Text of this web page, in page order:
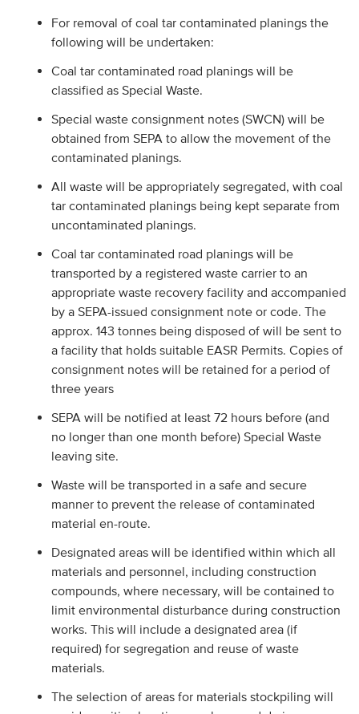
For removal of coal tar contaminated planings the
following will be undertaken:
Coal tar contaminated road planings will be
classified as Special Waste.
Special waste consignment notes (SWCN) will be
obtained from SEPA to allow the movement of the
contaminated planings.
All waste will be appropriately segregated, with coal
tar contaminated planings being kept separate from
uncontaminated planings.
Coal tar contaminated road planings will be
transported by a registered waste carrier to an
appropriate waste recovery facility and accompanied
by a SEPA-issued consignment note or code. The
approx. 143 tonnes being disposed of will be sent to
a facility that holds suitable EASR Permits. Copies of
consignment notes will be retained for a period of
three years
SEPA will be notified at least 72 hours before (and
no longer than one month before) Special Waste
leaving site.
Waste will be transported in a safe and secure
manner to prevent the release of contaminated
material en-route.
Designated areas will be identified within which all
materials and personnel, including construction
compounds, where necessary, will be contained to
limit environmental disturbance during construction
works. This will include a designated area (if
required) for segregation and reuse of waste
materials.
The selection of areas for materials stockpiling will